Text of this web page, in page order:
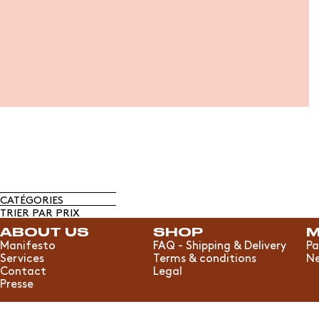
CATÉGORIES
TRIER PAR PRIX
ABOUT US
Manifesto
Services
Contact
Presse
SHOP
FAQ - Shipping & Delivery
Terms & conditions
Legal